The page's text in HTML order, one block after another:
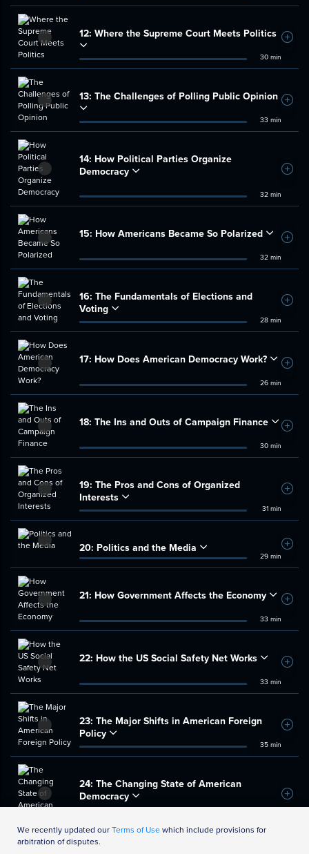
12: Where the Supreme Court Meets Politics
30 min
Add
13: The Challenges of Polling Public Opinion
33 min
Add
14: How Political Parties Organize
Democracy
32 min
Add
15: How Americans Became So Polarized
32 min
Add
16: The Fundamentals of Elections and
Voting
28 min
Add
17: How Does American Democracy Work?
26 min
Add
18: The Ins and Outs of Campaign Finance
30 min
Add
19: The Pros and Cons of Organized
Interests
31 min
Add
20: Politics and the Media
29 min
Add
21: How Government Affects the Economy
33 min
Add
22: How the US Social Safety Net Works
33 min
Add
23: The Major Shifts in American Foreign
Policy
35 min
Add
24: The Changing State of American
Democracy
Add
We recently updated ourTerms of Usewhich include provisions for
arbitration of disputes.